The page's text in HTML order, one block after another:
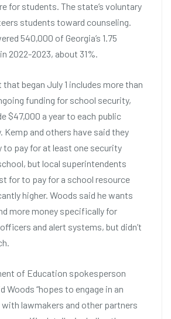
for students. The state’s voluntary
students toward counseling.
540,000 of Georgia’s 1.75
2022-2023, about 31%.
began July 1 includes more than
funding for school security,
$47,000 a year to each public
Kemp and others have said they
pay for at least one security
but local superintendents
for to pay for a school resource
higher. Woods said he wants
more money specifically for
and alert systems, but didn’t
of Education spokesperson
Woods “hopes to engage in an
lawmakers and other partners